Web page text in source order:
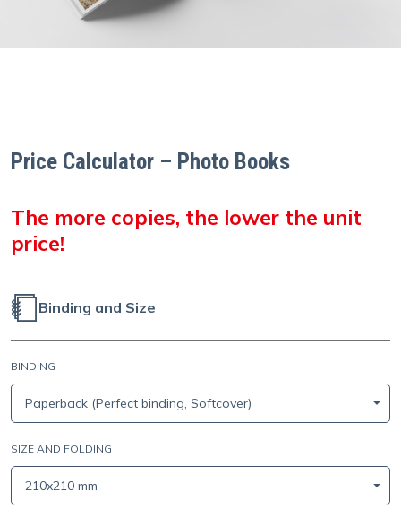
Price Calculator – Photo Books
The more copies, the lower the unit
price!
Binding and Size
BINDING
Paperback (Perfect binding, Softcover)
SIZE AND FOLDING
210x210 mm